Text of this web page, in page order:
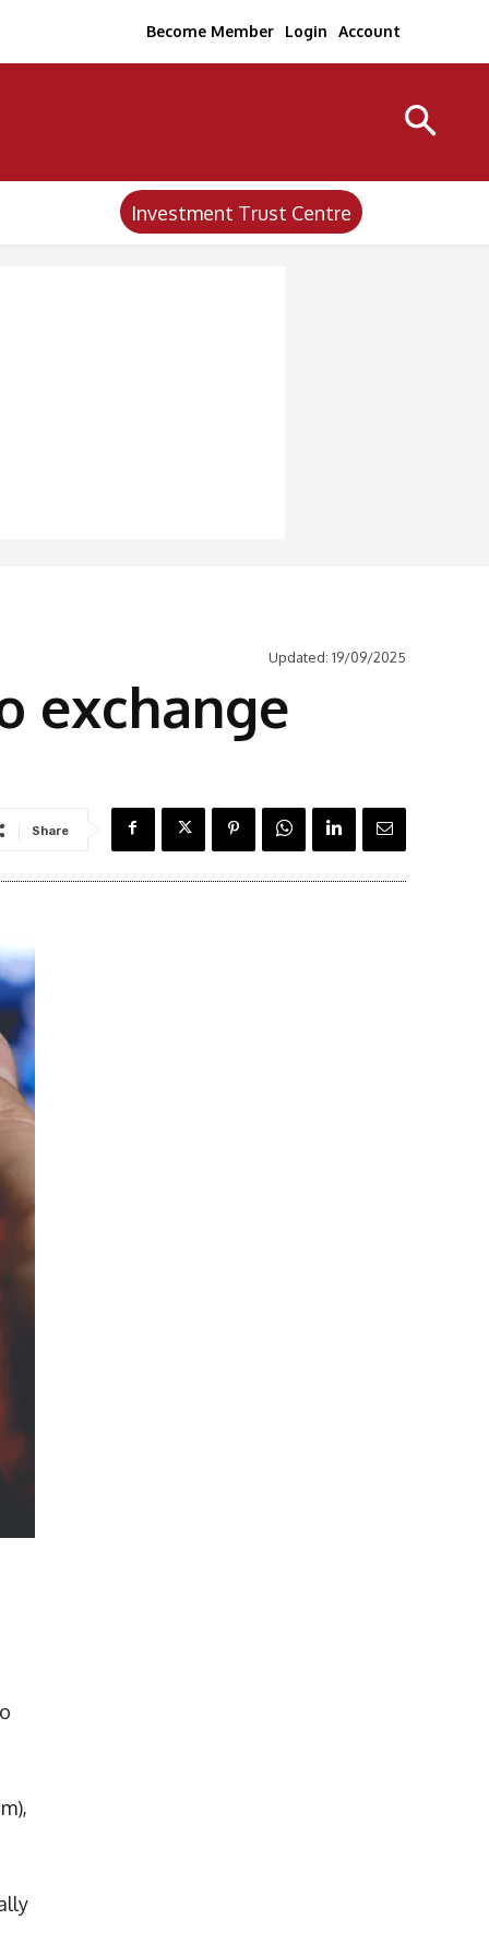
Become Member Login Account
Investment Trust Centre
Updated: 19/09/2025
exchange
Share